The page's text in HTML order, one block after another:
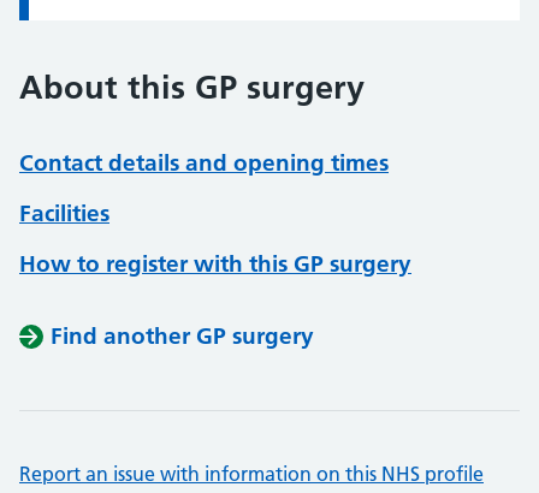
About this GP surgery
Contact details and opening times
Facilities
How to register with this GP surgery
Find another GP surgery
Report an issue with information on this NHS profile